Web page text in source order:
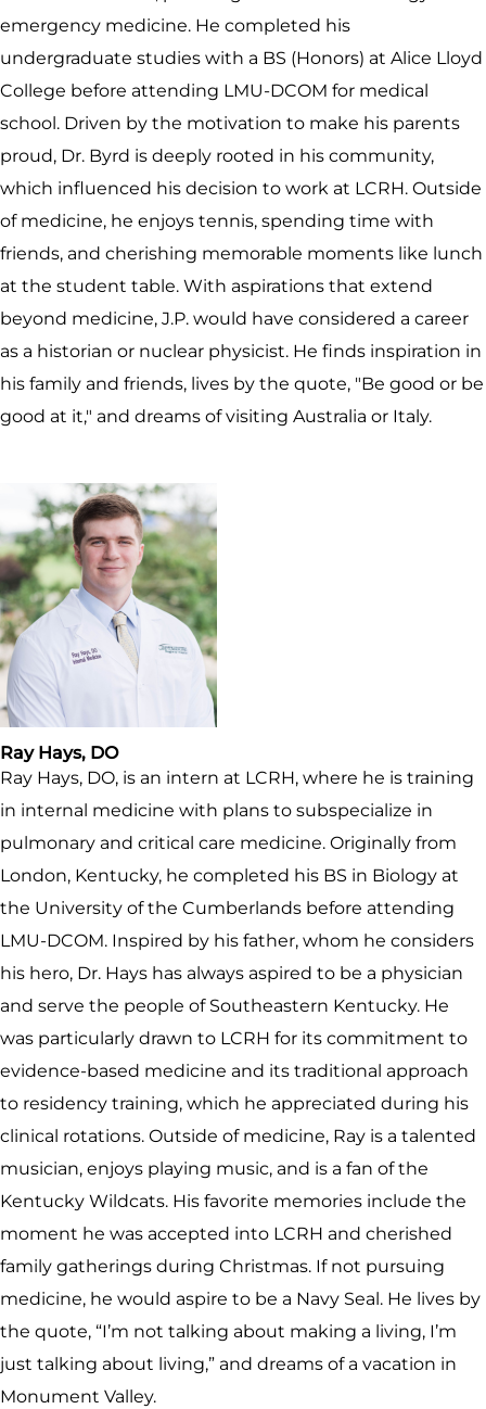
emergency medicine. He completed his
undergraduate studies with a BS (Honors) at Alice Lloyd
College before attending LMU-DCOM for medical
school. Driven by the motivation to make his parents
proud, Dr. Byrd is deeply rooted in his community,
which influenced his decision to work at LCRH. Outside
of medicine, he enjoys tennis, spending time with
friends, and cherishing memorable moments like lunch
at the student table. With aspirations that extend
beyond medicine, J.P. would have considered a career
as a historian or nuclear physicist. He finds inspiration in
his family and friends, lives by the quote, "Be good or be
good at it," and dreams of visiting Australia or Italy.
Ray Hays, DO
Ray Hays, DO, is an intern at LCRH, where he is training
in internal medicine with plans to subspecialize in
pulmonary and critical care medicine. Originally from
London, Kentucky, he completed his BS in Biology at
the University of the Cumberlands before attending
LMU-DCOM. Inspired by his father, whom he considers
his hero, Dr. Hays has always aspired to be a physician
and serve the people of Southeastern Kentucky. He
was particularly drawn to LCRH for its commitment to
evidence-based medicine and its traditional approach
to residency training, which he appreciated during his
clinical rotations. Outside of medicine, Ray is a talented
musician, enjoys playing music, and is a fan of the
Kentucky Wildcats. His favorite memories include the
moment he was accepted into LCRH and cherished
family gatherings during Christmas. If not pursuing
medicine, he would aspire to be a Navy Seal. He lives by
the quote, “I’m not talking about making a living, I’m
just talking about living,” and dreams of a vacation in
Monument Valley.